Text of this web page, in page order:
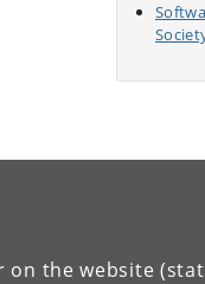
the website